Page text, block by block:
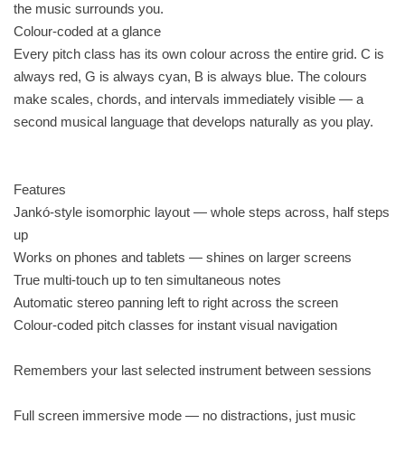
the music surrounds you.
Colour-coded at a glance
Every pitch class has its own colour across the entire grid. C is
always red, G is always cyan, B is always blue. The colours
make scales, chords, and intervals immediately visible — a
second musical language that develops naturally as you play.
Features
Jankó-style isomorphic layout — whole steps across, half steps
up
Works on phones and tablets — shines on larger screens
True multi-touch up to ten simultaneous notes
Automatic stereo panning left to right across the screen
Colour-coded pitch classes for instant visual navigation
Remembers your last selected instrument between sessions
Full screen immersive mode — no distractions, just music